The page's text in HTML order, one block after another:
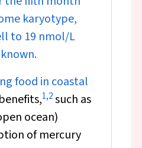
karyotype,
to 19 nmol/L
food in coastal
1,2such as
ocean)
of mercury